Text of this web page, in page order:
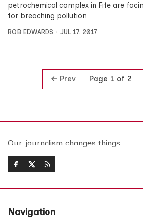
petrochemical complex in Fife are
for breaching pollution
ROB EDWARDS JUL 17, 2017
Prev Page 1 of 2
Our journalism changes things.
Navigation